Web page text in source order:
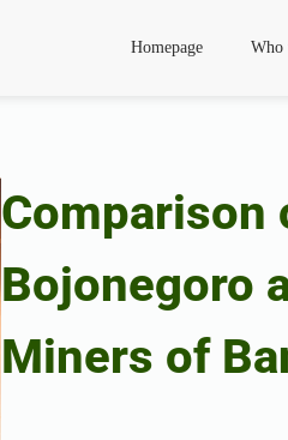
Homepage Who
Comparison
Bojonegoro
Miners of